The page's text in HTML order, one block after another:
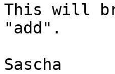
This will
"add".
Sascha